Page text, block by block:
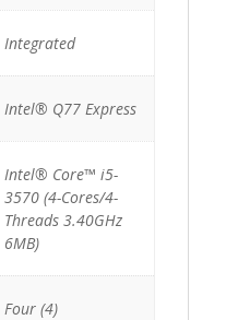
Integrated
Intel® Q77 Express
Intel® Core™ i5-
3570 (4-Cores/4-
Threads 3.40GHz
6MB)
Four (4)